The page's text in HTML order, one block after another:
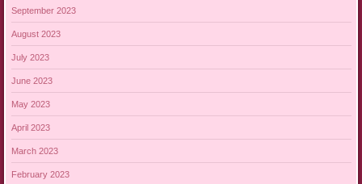
September 2023
August 2023
July 2023
June 2023
May 2023
April 2023
March 2023
February 2023